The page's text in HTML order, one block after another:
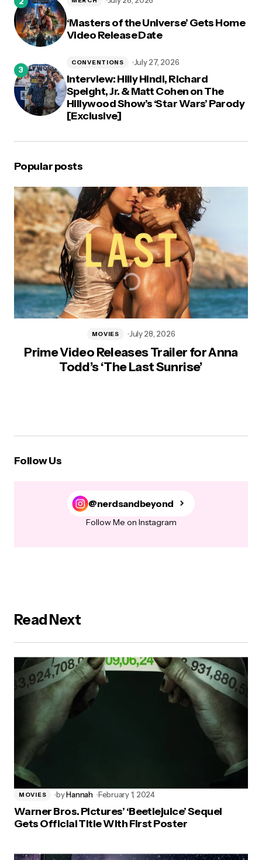
‘Masters of the Universe’ Gets Home
Video Release Date
Interview: Hilly Hindi, Richard
Speight, Jr. & Matt Cohen on The
Hillywood Show’s ‘Star Wars’ Parody
[Exclusive]
CONVENTIONS July 27, 2026
Popular posts
Prime Video Releases Trailer for Anna
Todd’s ‘The Last Sunrise’
MOVIES July 28, 2026
Follow Us
@nerdsandbeyond
Follow Me on Instagram
Read Next
MOVIES byHannah February 1, 2024
Warner Bros. Pictures’ ‘Beetlejuice’ Sequel
Gets Official Title With First Poster